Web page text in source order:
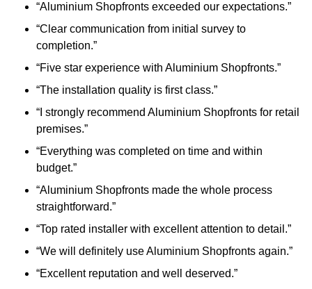
“Aluminium Shopfronts exceeded our expectations.”
“Clear communication from initial survey to
completion.”
“Five star experience with Aluminium Shopfronts.”
“The installation quality is first class.”
“I strongly recommend Aluminium Shopfronts for retail
premises.”
“Everything was completed on time and within
budget.”
“Aluminium Shopfronts made the whole process
straightforward.”
“Top rated installer with excellent attention to detail.”
“We will definitely use Aluminium Shopfronts again.”
“Excellent reputation and well deserved.”